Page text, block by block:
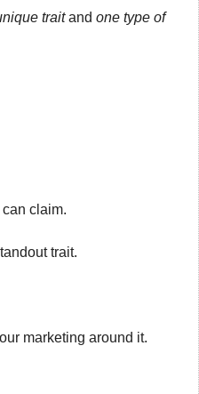
trait and one type of
claim.
trait.
marketing around it.